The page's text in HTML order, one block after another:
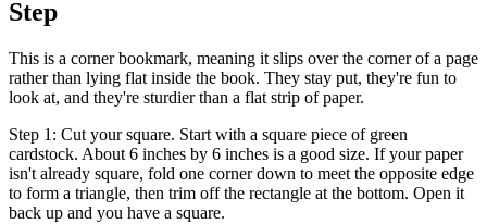
Step
This is a corner bookmark, meaning it slips over the corner of a page
rather than lying flat inside the book. They stay put, they're fun to
look at, and they're sturdier than a flat strip of paper.
Step 1: Cut your square. Start with a square piece of green
cardstock. About 6 inches by 6 inches is a good size. If your paper
isn't already square, fold one corner down to meet the opposite edge
to form a triangle, then trim off the rectangle at the bottom. Open it
back up and you have a square.